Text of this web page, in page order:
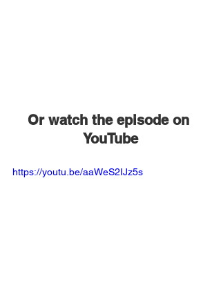
Or watch the episode on
YouTube
https://youtu.be/aaWeS2IJz5s